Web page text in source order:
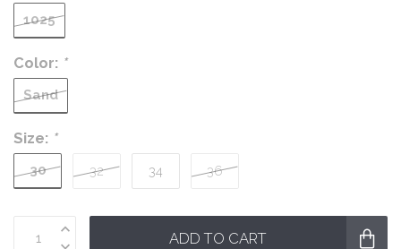
1025
Color: *
Sand
Size: *
30 32 34 36
ADD TO CART